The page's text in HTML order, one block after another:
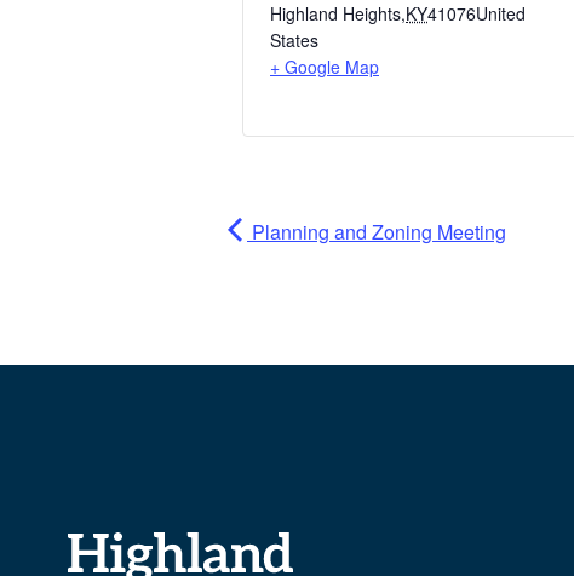
Highland Heights,KY41076United
States
+ Google Map
Planning and Zoning Meeting